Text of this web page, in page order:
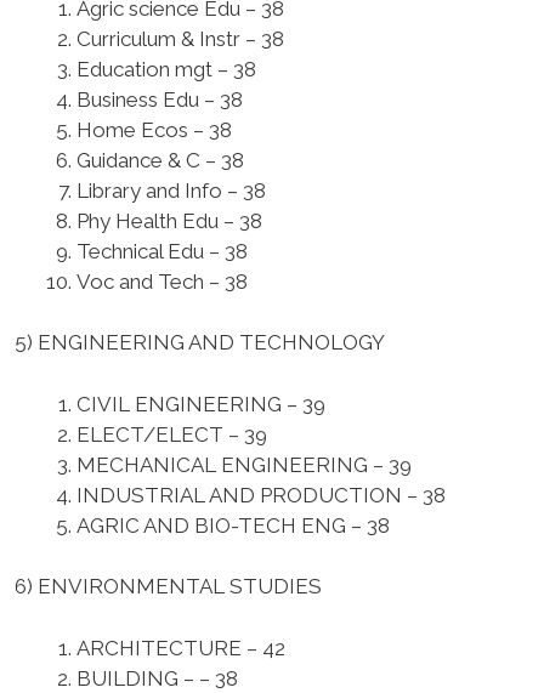
Agric science Edu – 38
Curriculum & Instr – 38
Education mgt – 38
Business Edu – 38
Home Ecos – 38
Guidance & C – 38
Library and Info – 38
Phy Health Edu – 38
Technical Edu – 38
Voc and Tech – 38
5) ENGINEERING AND TECHNOLOGY
CIVIL ENGINEERING – 39
ELECT/ELECT – 39
MECHANICAL ENGINEERING – 39
INDUSTRIAL AND PRODUCTION – 38
AGRIC AND BIO-TECH ENG – 38
6) ENVIRONMENTAL STUDIES
ARCHITECTURE – 42
BUILDING – – 38